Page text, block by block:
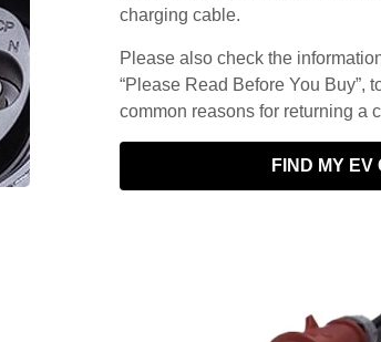
charging cable.
Please also check the
“Please Read Before You Buy”,
common reasons for returning a
FIND MY EV